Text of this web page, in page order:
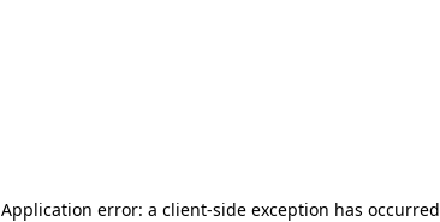
Application error: a client-side exception has occurred